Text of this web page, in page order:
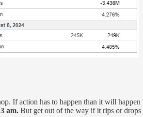
If action has to happen than it will
am. But get out of the way if it rips or